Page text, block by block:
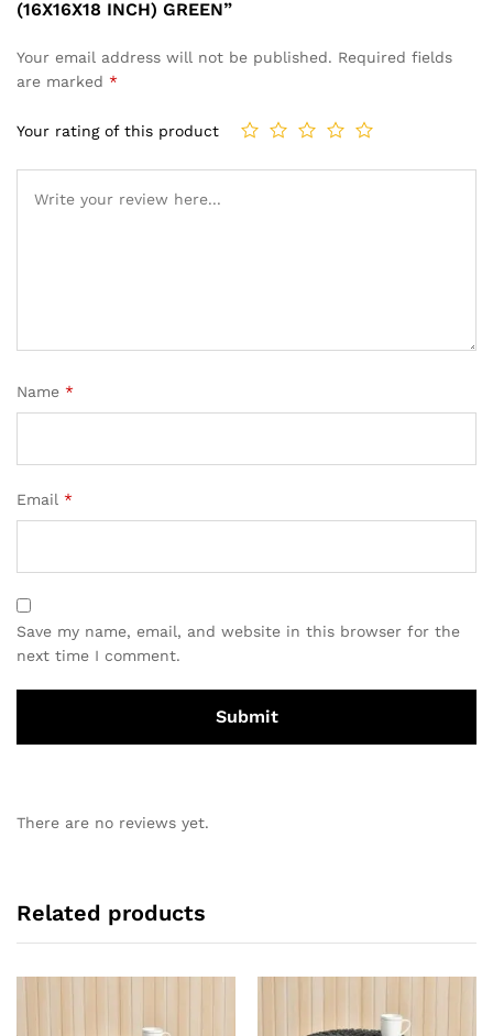
(16X16X18 INCH) GREEN”
Your email address will not be published. Required fields
are marked *
Your rating of this product
Name *
Email *
Save my name, email, and website in this browser for the
next time I comment.
There are no reviews yet.
Related products